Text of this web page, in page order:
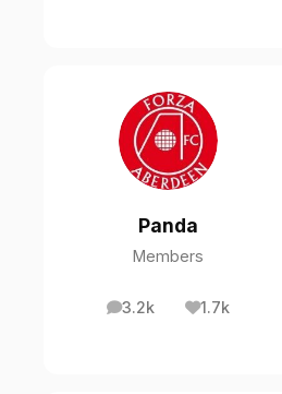
Panda
Members
3.2k
posts 1.7k
Reputation